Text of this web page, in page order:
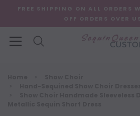
FREE SHIPPING ON ALL ORDERS
OFF ORDERS OVER